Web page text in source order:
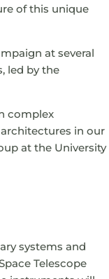
of this unique
at several
led by the
complex
in our
at the University
systems and
Telescope